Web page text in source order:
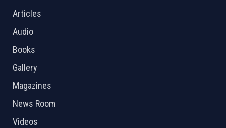
Articles
Audio
Books
Gallery
Magazines
News Room
Videos